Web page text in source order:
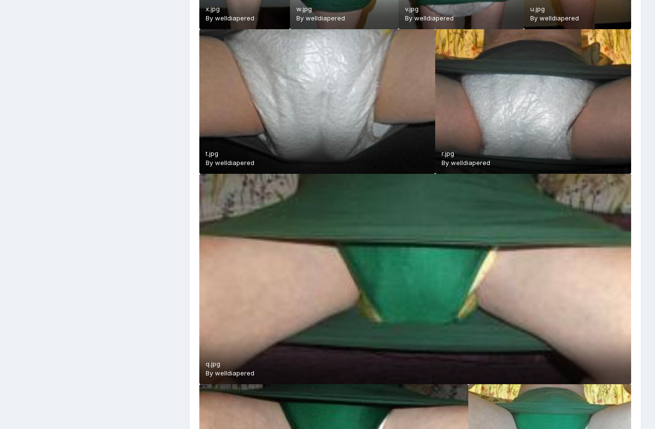
x.jpg
By welldiapered
w.jpg
Bywelldiapered
v.jpg
By welldiapered
u.jpg
By welldiapered
t.jpg
By welldiapered
r.jpg
Bywelldiapered
q.jpg
By welldiapered